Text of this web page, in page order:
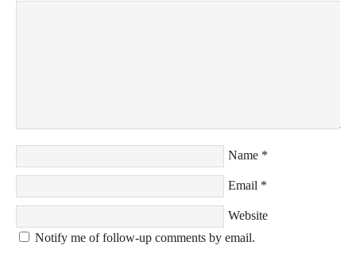
Name *
Email *
Website
Notify me of follow-up comments by email.